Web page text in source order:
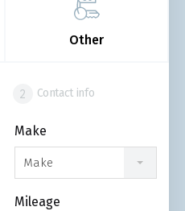
Other
Contact info
Make
Make
Mileage